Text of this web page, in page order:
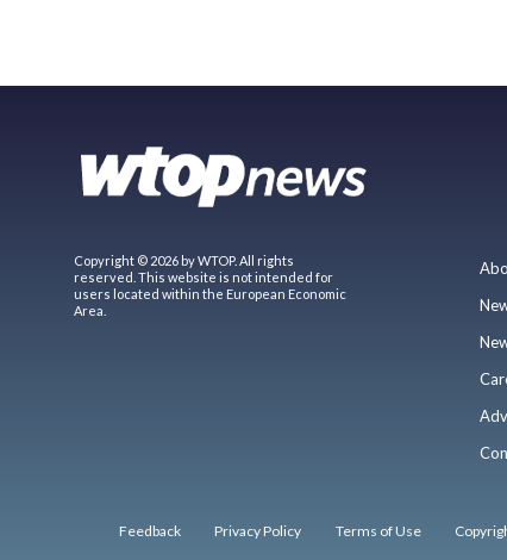
Copyright © 2026 by WTOP. All rights
reserved. This website is not intended for
users located within the European Economic
Area.
Feedback Privacy Policy Terms of Use